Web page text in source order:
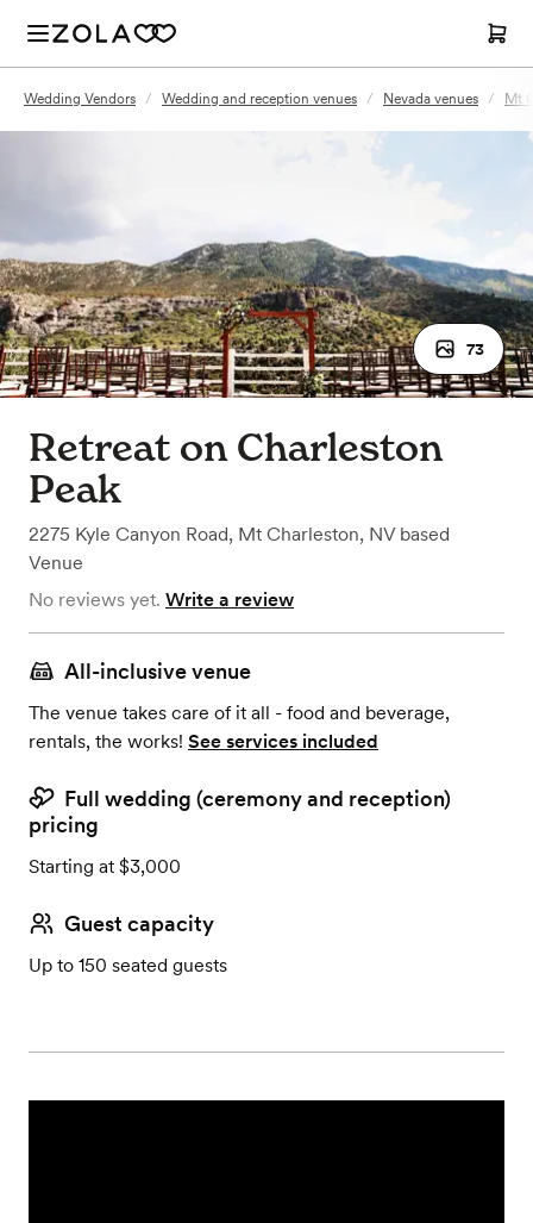
Wedding Vendors / Wedding and reception venues / Nevada venues / Mt
73
Retreat on Charleston
Peak
2275 Kyle Canyon Road, Mt Charleston, NV based
Venue
No reviews yet. Write a review
All-inclusive venue
The venue takes care of it all - food and beverage,
rentals, the works! See services included
Full wedding (ceremony and reception)
pricing
Starting at $3,000
Guest capacity
Up to 150 seated guests